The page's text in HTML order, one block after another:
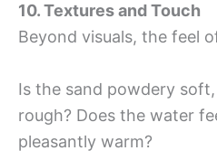
10. Textures and Touch
Beyond visuals, the feel
Is the sand powdery
rough? Does the water
pleasantly warm?